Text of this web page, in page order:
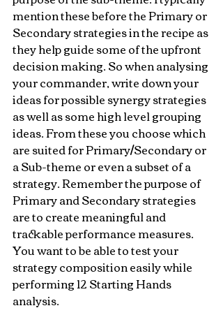
mention these before the Primary or
Secondary strategies in the recipe as
they help guide some of the upfront
decision making. So when analysing
your commander, write down your
ideas for possible synergy strategies
as well as some high level grouping
ideas. From these you choose which
are suited for Primary/Secondary or
a Sub-theme or even a subset of a
strategy. Remember the purpose of
Primary and Secondary strategies
are to create meaningful and
trackable performance measures.
You want to be able to test your
strategy composition easily while
performing 12 Starting Hands
analysis.